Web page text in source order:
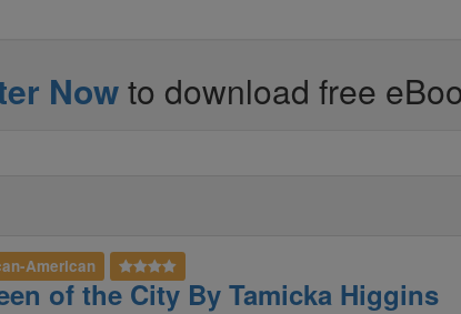
Nowto download free
American
of the City By Tamicka Higgins